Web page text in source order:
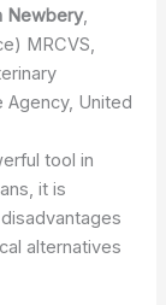
Newbery,
MRCVS,
Agency, United
tool in
it is
alternatives